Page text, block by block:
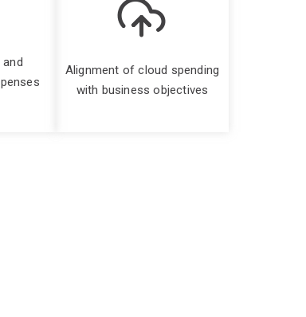
and
Alignment of cloud spending
with business objectives